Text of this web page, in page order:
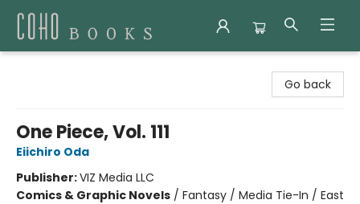
Go back
One Piece, Vol. 111
Eiichiro Oda
Publisher:VIZ Media LLC
Comics & Graphic Novels / Fantasy / Media Tie-In / East